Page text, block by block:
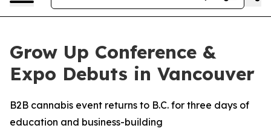
Grow Up Conference &
Expo Debuts in Vancouver
B2B cannabis event returns to B.C. for three days of
education and business-building